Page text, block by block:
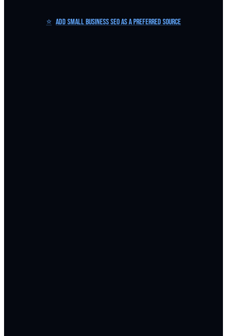
⭐ Add Small Business SEO as a Preferred Source